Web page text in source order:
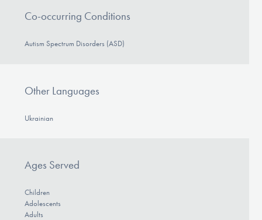
Co-occurring Conditions
Autism Spectrum Disorders (ASD)
Other Languages
Ukrainian
Ages Served
Children
Adolescents
Adults